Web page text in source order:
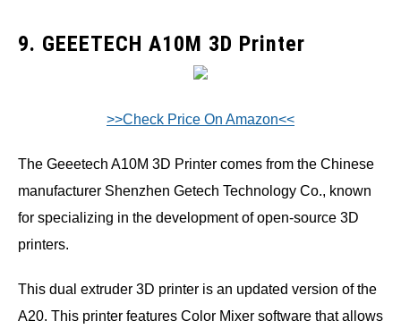
9. GEEETECH A10M 3D Printer
>>Check Price On Amazon<<
The Geeetech A10M 3D Printer comes from the Chinese
manufacturer Shenzhen Getech Technology Co., known
for specializing in the development of open-source 3D
printers.
This dual extruder 3D printer is an updated version of the
A20. This printer features Color Mixer software that allows